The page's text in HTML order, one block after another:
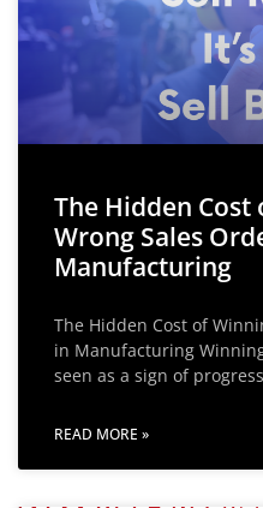
The Hidden
Wrong Sales
Manufacturing
The Hidden Cost of
in Manufacturing
seen as a sign of
READ MORE »